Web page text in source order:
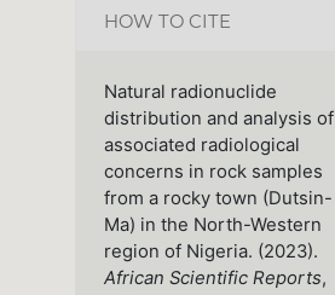
HOW TO CITE
Natural radionuclide
distribution and analysis of
associated radiological
concerns in rock samples
from a rocky town (Dutsin-
Ma) in the North-Western
region of Nigeria. (2023).
African Scientific Reports,